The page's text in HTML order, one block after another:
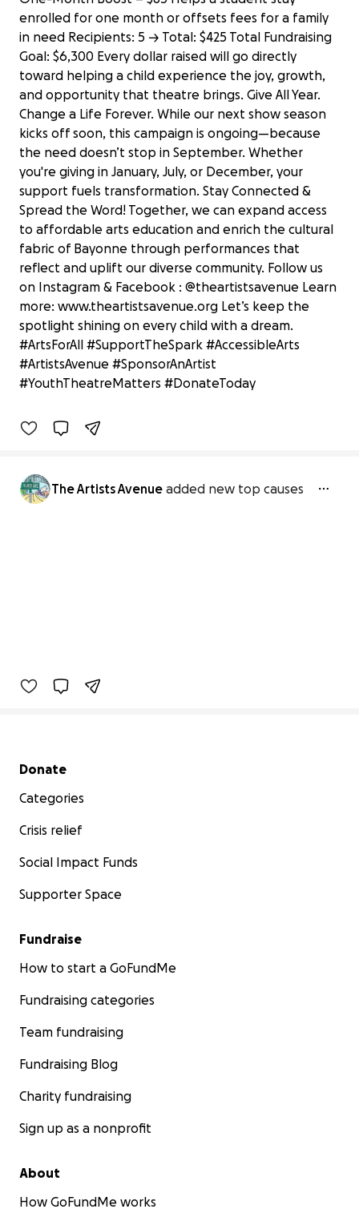
enrolled for one month or offsets fees for a family
in need Recipients: 5 → Total: $425 Total Fundraising
Goal: $6,300 Every dollar raised will go directly
toward helping a child experience the joy, growth,
and opportunity that theatre brings. Give All Year.
Change a Life Forever. While our next show season
kicks off soon, this campaign is ongoing—because
the need doesn’t stop in September. Whether
you're giving in January, July, or December, your
support fuels transformation. Stay Connected &
Spread the Word! Together, we can expand access
to affordable arts education and enrich the cultural
fabric of Bayonne through performances that
reflect and uplift our diverse community. Follow us
on Instagram & Facebook : @theartistsavenue Learn
more: www.theartistsavenue.org Let’s keep the
spotlight shining on every child with a dream.
#ArtsForAll #SupportTheSpark #AccessibleArts
#ArtistsAvenue #SponsorAnArtist
#YouthTheatreMatters #DonateToday
ARTS FOR ALL: The Artists Avenue
Scholarship Campaign
$100 raised
Benefiting
The Artists Avenue added new top causes
Secondary menu
Donate
Categories
Crisis relief
Social Impact Funds
Supporter Space
Fundraise
How to start a GoFundMe
Fundraising categories
Team fundraising
Fundraising Blog
Charity fundraising
Sign up as a nonprofit
About
How GoFundMe works